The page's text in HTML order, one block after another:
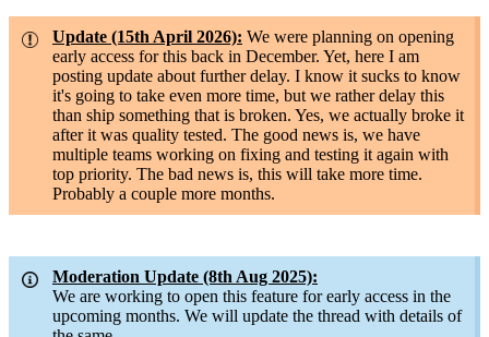
Update (15th April 2026): We were planning on opening
early access for this back in December. Yet, here I am
posting update about further delay. I know it sucks to know
it's going to take even more time, but we rather delay this
than ship something that is broken. Yes, we actually broke it
after it was quality tested. The good news is, we have
multiple teams working on fixing and testing it again with
top priority. The bad news is, this will take more time.
Probably a couple more months.
Moderation Update (8th Aug 2025):
We are working to open this feature for early access in the
upcoming months. We will update the thread with details of